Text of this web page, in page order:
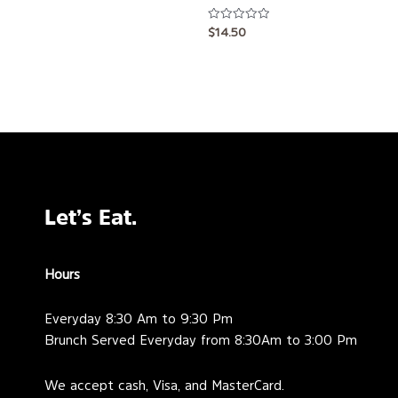
Rated
0
$14.50
Let’s Eat.
Hours
Everyday 8:30 Am to 9:30 Pm
Brunch Served Everyday from 8:30Am to 3:00 Pm
We accept cash, Visa, and MasterCard.